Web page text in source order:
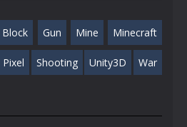
Block Gun Mine Minecraft
Pixel Shooting Unity3D War